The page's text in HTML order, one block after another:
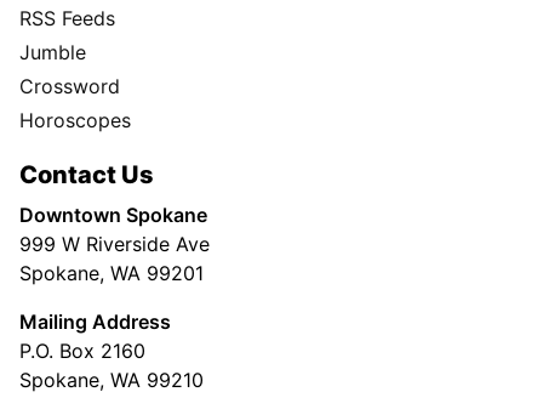
RSS Feeds
Jumble
Crossword
Horoscopes
Contact Us
Downtown Spokane
999 W Riverside Ave
Spokane, WA 99201
Mailing Address
P.O. Box 2160
Spokane, WA 99210